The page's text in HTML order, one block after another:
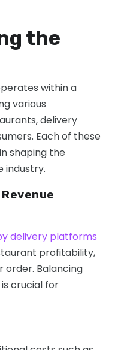
the
within a
various
delivery
Each of these
shaping the
industry.
delivery platforms
profitability,
order. Balancing
crucial for